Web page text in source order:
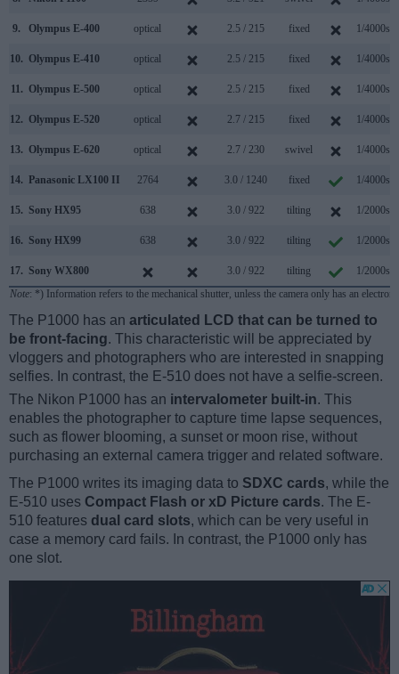
9. Olympus E-400 optical 2.5 / 215 fixed 1/4000s
10. Olympus E-410 optical 2.5 / 215 fixed 1/4000s
11. Olympus E-500 optical 2.5 / 215 fixed 1/4000s
12. Olympus E-520 optical 2.7 / 215 fixed 1/4000s
13. Olympus E-620 optical 2.7 / 230 swivel 1/4000s
14. Panasonic LX100 II 2764 3.0 / 1240 fixed 1/4000s
15. Sony HX95 638 3.0 / 922 tilting 1/2000s
16. Sony HX99 638 3.0 / 922 tilting 1/2000s
17. Sony WX800 3.0 / 922 tilting 1/2000s
Note: *) Information refers to the mechanical shutter, unless the camera only has an
The P1000 has an articulated LCD that can be turned to
be front-facing. This characteristic will be appreciated by
vloggers and photographers who are interested in snapping
selfies. In contrast, the E-510 does not have a selfie-screen.
The Nikon P1000 has an intervalometer built-in. This
enables the photographer to capture time lapse sequences,
such as flower blooming, a sunset or moon rise, without
purchasing an external camera trigger and related software.
The P1000 writes its imaging data to SDXC cards, while the
E-510 uses Compact Flash or xD Picture cards. The E-
510 features dual card slots, which can be very useful in
case a memory card fails. In contrast, the P1000 only has
one slot.